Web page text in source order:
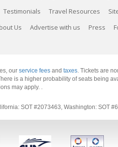
Testimonials Travel Resources
Us Advertise with us Press
our service fees and taxes. Tickets are
is a higher probability of seats being
may apply. .
SOT #2073463, Washington: SOT